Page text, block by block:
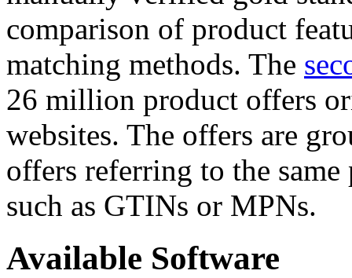
comparison of product
matching methods. The
26 million product offers
websites. The offers are
offers referring to the
such as GTINs or MPNs.
Available Software